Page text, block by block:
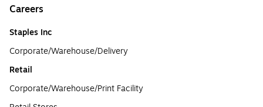
Careers
Staples Inc
Corporate/Warehouse/Delivery
Retail
Corporate/Warehouse/Print Facility